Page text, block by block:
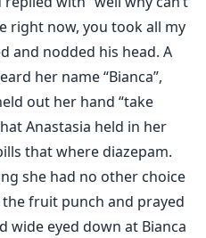
right now, you took all my
and nodded his head. A
her name “Bianca”,
out her hand “take
Anastasia held in her
that where diazepam.
she had no other choice
fruit punch and prayed
wide eyed down at Bianca